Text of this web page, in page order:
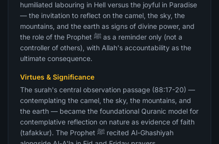
humiliated labouring in Hell versus the joyful in Paradise
— the invitation to reflect on the camel, the sky, the
mountains, and the earth as signs of divine power, and
the role of the Prophet ﷺ as a reminder only (not a
controller of others), with Allah's accountability as the
ultimate consequence.
Virtues & Significance
The surah's central observation passage (88:17-20) —
contemplating the camel, the sky, the mountains, and
the earth — became the foundational Quranic model for
contemplative reflection on nature as evidence of faith
(tafakkur). The Prophet ﷺ recited Al-Ghashiyah